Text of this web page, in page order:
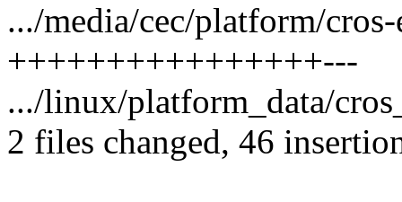
.../media/cec/platform/
++++++++++++++++---
.../linux/platform_data/
2 files changed, 46